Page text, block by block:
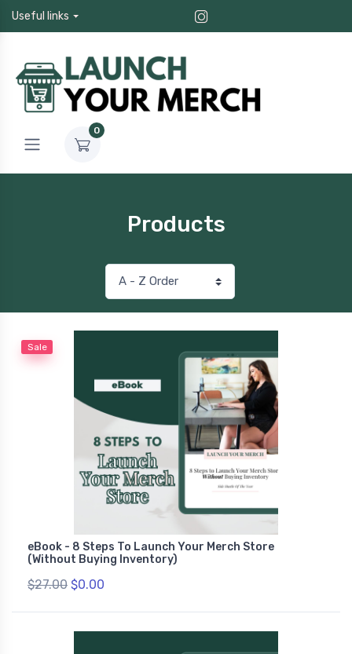
Useful links
0
Products
Sale
eBook - 8 Steps To Launch Your Merch Store
(Without Buying Inventory)
$27.00 $0.00